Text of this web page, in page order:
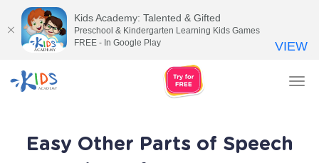
Easy Other Parts of Speech
Kids Academy: Talented & Gifted
Preschool & Kindergarten Learning Kids Games
FREE - In Google Play
VIEW